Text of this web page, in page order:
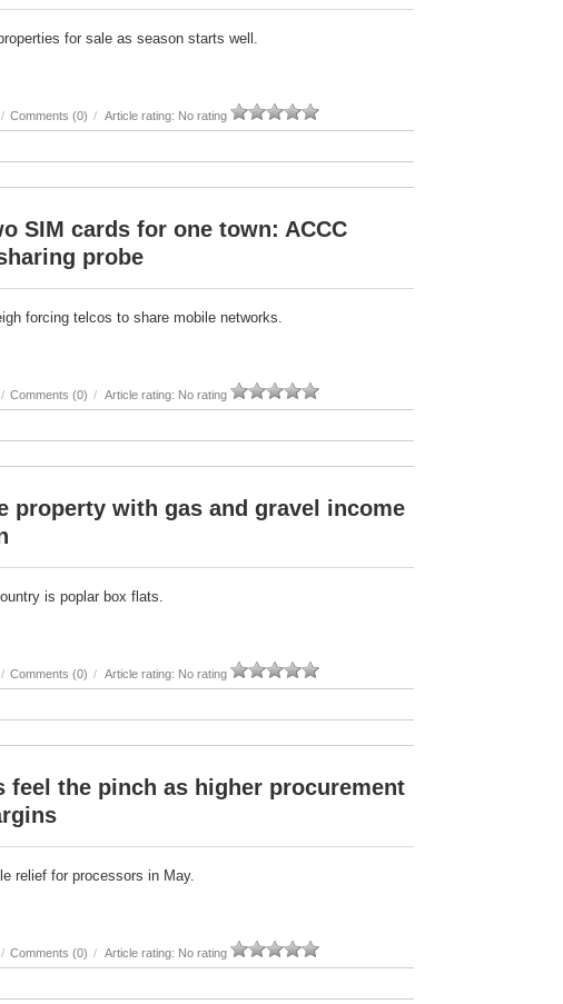
for sale as season starts well.
/ Comments (0) / Article rating: No rating
SIM cards for one town: ACCC
probe
forcing telcos to share mobile networks.
/ Comments (0) / Article rating: No rating
property with gas and gravel income
is poplar box flats.
/ Comments (0) / Article rating: No rating
feel the pinch as higher procurement
relief for processors in May.
/ Comments (0) / Article rating: No rating